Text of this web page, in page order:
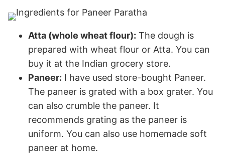
Atta (whole wheat flour): The dough is
prepared with wheat flour or Atta. You can
buy it at the Indian grocery store.
Paneer: I have used store-bought Paneer.
The paneer is grated with a box grater. You
can also crumble the paneer. It
recommends grating as the paneer is
uniform. You can also use homemade soft
paneer at home.